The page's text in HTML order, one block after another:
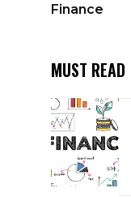
Finance
MUST READ